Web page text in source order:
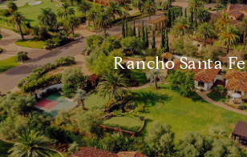
Rancho Santa Fe